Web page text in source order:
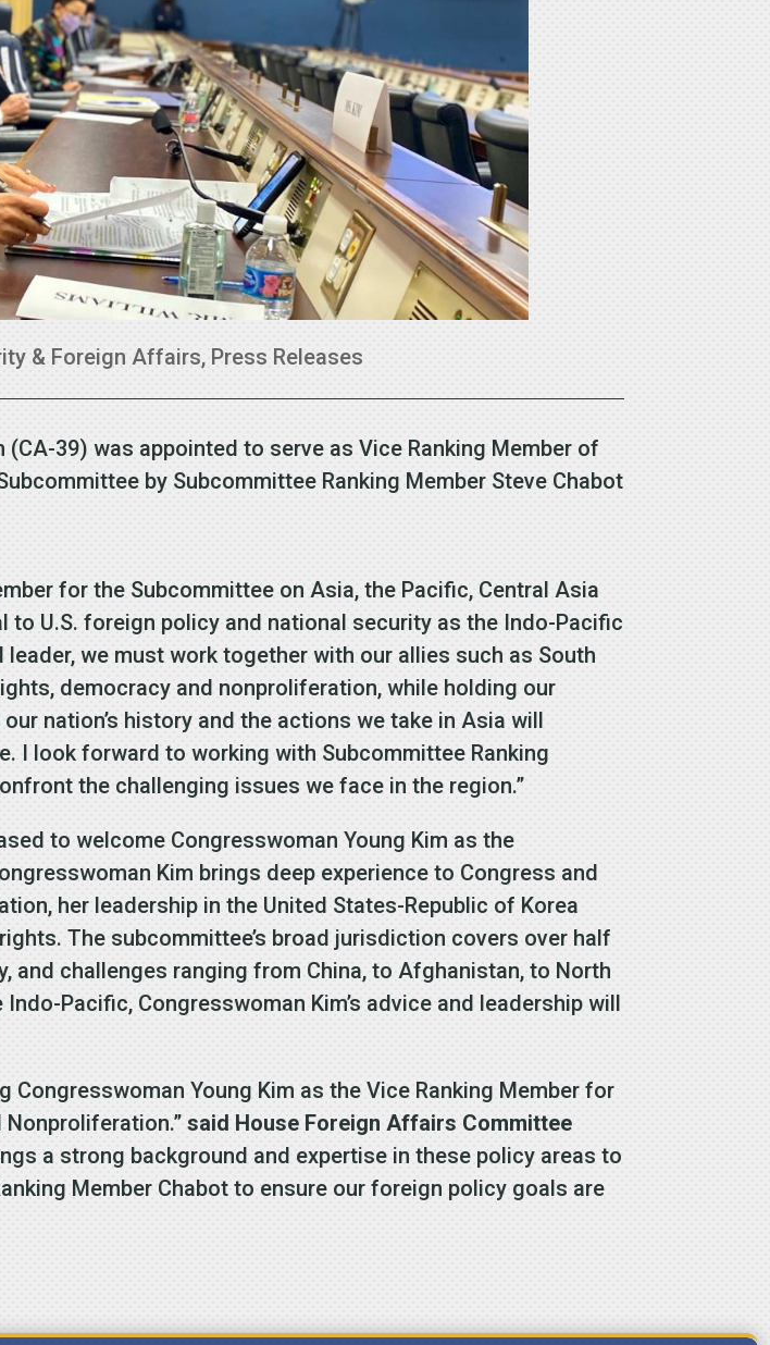
& Foreign Affairs, Press Releases
(CA-39) was appointed to serve as Vice Ranking Member of
by Subcommittee Ranking Member Steve Chabot
for the Subcommittee on Asia, the Pacific, Central Asia
U.S. foreign policy and national security as the Indo-Pacific
leader, we must work together with our allies such as South
democracy and nonproliferation, while holding our
nation’s history and the actions we take in Asia will
I look forward to working with Subcommittee Ranking
the challenging issues we face in the region.”
to welcome Congresswoman Young Kim as the
Kim brings deep experience to Congress and
her leadership in the United States-Republic of Korea
The subcommittee’s broad jurisdiction covers over half
and challenges ranging from China, to Afghanistan, to North
Pacific, Congresswoman Kim’s advice and leadership will
Young Kim as the Vice Ranking Member for
Nonproliferation.”said House Foreign Affairs Committee
a strong background and expertise in these policy areas to
Member Chabot to ensure our foreign policy goals are